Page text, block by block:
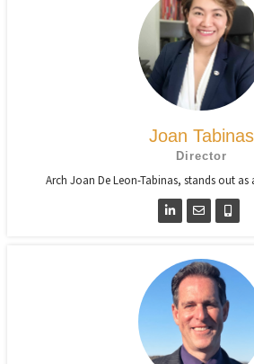
Joan Tabinas
Director
Arch Joan De Leon-Tabinas, stands out as